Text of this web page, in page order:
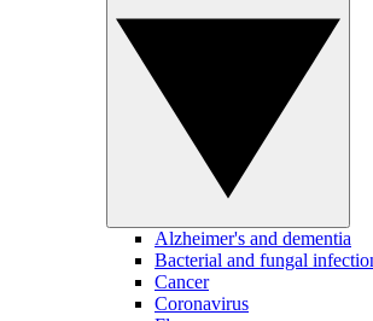
Alzheimer's and dementia
Bacterial and fungal
Cancer
Coronavirus